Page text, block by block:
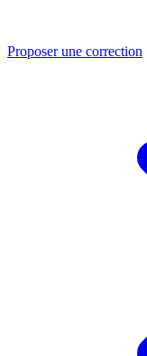
Proposer une correction